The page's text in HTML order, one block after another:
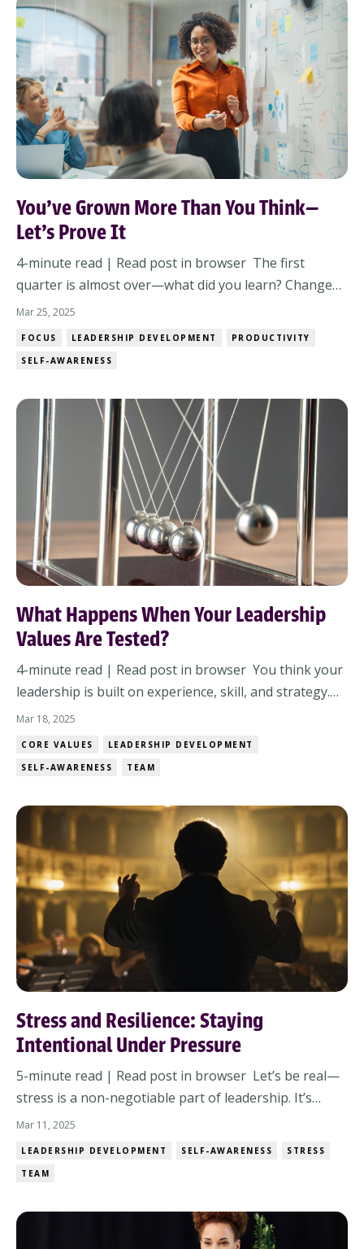
You’ve Grown More Than You Think—
Let’s Prove It
4-minute read | Read post in browser The first
quarter is almost over—what did you learn? Change
happens fast—both in the world around us and in
Mar 25, 2025
FOCUS LEADERSHIP DEVELOPMENT
PRODUCTIVITY
SELF-AWARENESS
What Happens When Your Leadership
Values Are Tested?
4-minute read | Read post in browser You think your
leadership is built on experience, skill, and strategy.
But what if the real foundation is something deeper—
Mar 18, 2025
CORE VALUES
LEADERSHIP DEVELOPMENT
SELF-AWARENESS
TEAM
Stress and Resilience: Staying
Intentional Under Pressure
5-minute read | Read post in browser Let’s be real—
stress is a non-negotiable part of leadership. It’s
not if you’ll encounter it, but how you’ll navigate it.
Mar 11, 2025
LEADERSHIP DEVELOPMENT SELF-AWARENESS
STRESS
TEAM